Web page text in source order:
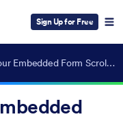
Sign Up for Free
How to Make Your Embedded Form Scrollable on Your Website